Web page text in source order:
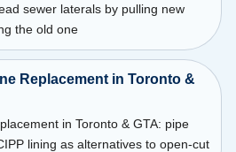
sewer laterals by pulling new
the old one
Replacement in Toronto &
in Toronto & GTA: pipe
lining as alternatives to open-cut